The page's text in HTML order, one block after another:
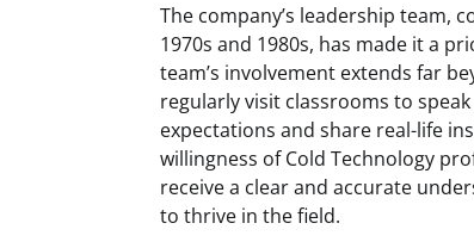
The company’s leadership team,
1970s and 1980s, has made it a
team’s involvement extends far
regularly visit classrooms to
expectations and share real-life
willingness of Cold Technology
receive a clear and accurate
to thrive in the field.